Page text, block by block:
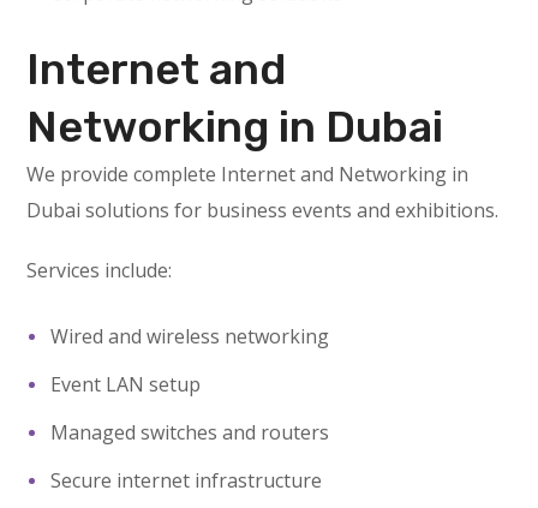
Internet and
Networking in Dubai
We provide complete Internet and Networking in
Dubai solutions for business events and exhibitions.
Services include:
Wired and wireless networking
Event LAN setup
Managed switches and routers
Secure internet infrastructure